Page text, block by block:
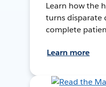
Learn how the
turns disparate
complete
Learn more